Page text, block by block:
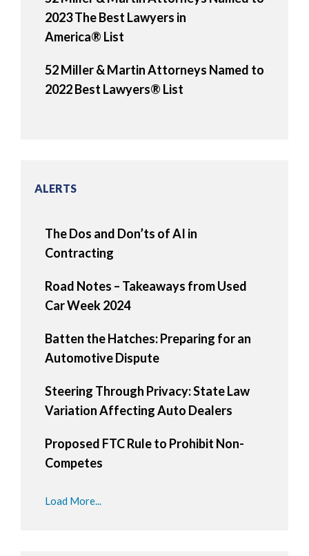
2023 The Best Lawyers in
America® List
52 Miller & Martin Attorneys Named to
2022 Best Lawyers® List
ALERTS
The Dos and Don’ts of AI in
Contracting
Road Notes – Takeaways from Used
Car Week 2024
Batten the Hatches: Preparing for an
Automotive Dispute
Steering Through Privacy: State Law
Variation Affecting Auto Dealers
Proposed FTC Rule to Prohibit Non-
Competes
Load More...